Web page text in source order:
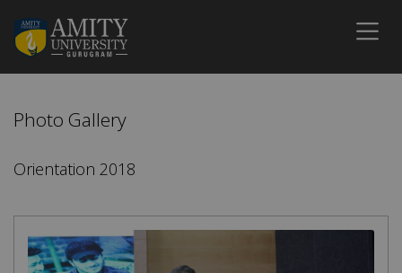
Photo Gallery
Orientation 2018